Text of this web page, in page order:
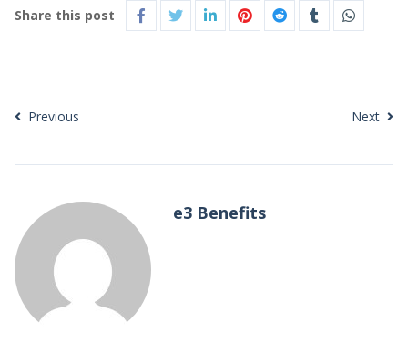
Share this post
Previous Next
e3 Benefits